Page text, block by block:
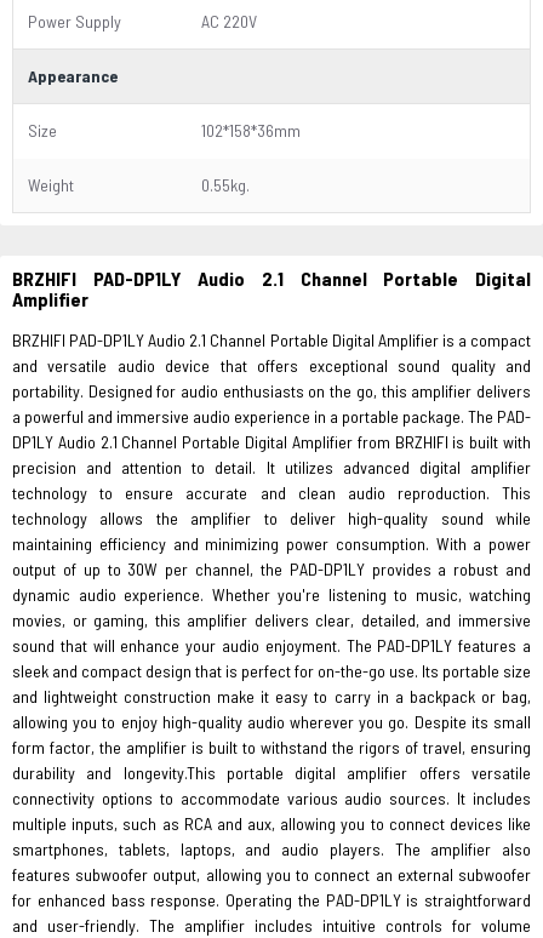
Power Supply AC 220V
Appearance
Size 102*158*36mm
Weight 0.55kg.
BRZHIFI PAD-DP1LY Audio 2.1 Channel Portable Digital
Amplifier
BRZHIFI PAD-DP1LY Audio 2.1 Channel Portable Digital Amplifier is a compact
and versatile audio device that offers exceptional sound quality and
portability. Designed for audio enthusiasts on the go, this amplifier delivers
a powerful and immersive audio experience in a portable package. The PAD-
DP1LY Audio 2.1 Channel Portable Digital Amplifier from BRZHIFI is built with
precision and attention to detail. It utilizes advanced digital amplifier
technology to ensure accurate and clean audio reproduction. This
technology allows the amplifier to deliver high-quality sound while
maintaining efficiency and minimizing power consumption. With a power
output of up to 30W per channel, the PAD-DP1LY provides a robust and
dynamic audio experience. Whether you're listening to music, watching
movies, or gaming, this amplifier delivers clear, detailed, and immersive
sound that will enhance your audio enjoyment. The PAD-DP1LY features a
sleek and compact design that is perfect for on-the-go use. Its portable size
and lightweight construction make it easy to carry in a backpack or bag,
allowing you to enjoy high-quality audio wherever you go. Despite its small
form factor, the amplifier is built to withstand the rigors of travel, ensuring
durability and longevity.This portable digital amplifier offers versatile
connectivity options to accommodate various audio sources. It includes
multiple inputs, such as RCA and aux, allowing you to connect devices like
smartphones, tablets, laptops, and audio players. The amplifier also
features subwoofer output, allowing you to connect an external subwoofer
for enhanced bass response. Operating the PAD-DP1LY is straightforward
and user-friendly. The amplifier includes intuitive controls for volume